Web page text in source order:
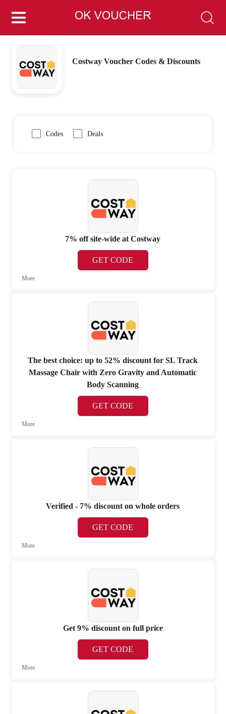
Costway Voucher Codes & Discounts
Codes Deals
7% off site-wide at Costway
GET CODE
More
The best choice: up to 52% discount for SL Track
Massage Chair with Zero Gravity and Automatic
Body Scanning
GET CODE
More
Verified - 7% discount on whole orders
GET CODE
More
Get 9% discount on full price
GET CODE
More